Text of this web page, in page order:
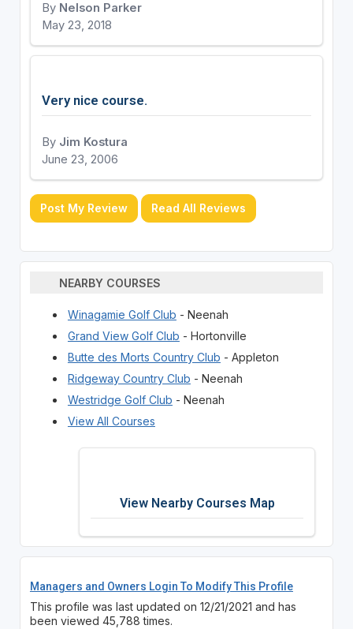
By Nelson Parker
May 23, 2018
Very nice course.
By Jim Kostura
June 23, 2006
Post My Review Read All Reviews
NEARBY COURSES
Winagamie Golf Club - Neenah
Grand View Golf Club - Hortonville
Butte des Morts Country Club - Appleton
Ridgeway Country Club - Neenah
Westridge Golf Club - Neenah
View All Courses
View Nearby Courses Map
Managers and Owners Login To Modify This Profile
This profile was last updated on 12/21/2021 and has
been viewed 45,788 times.